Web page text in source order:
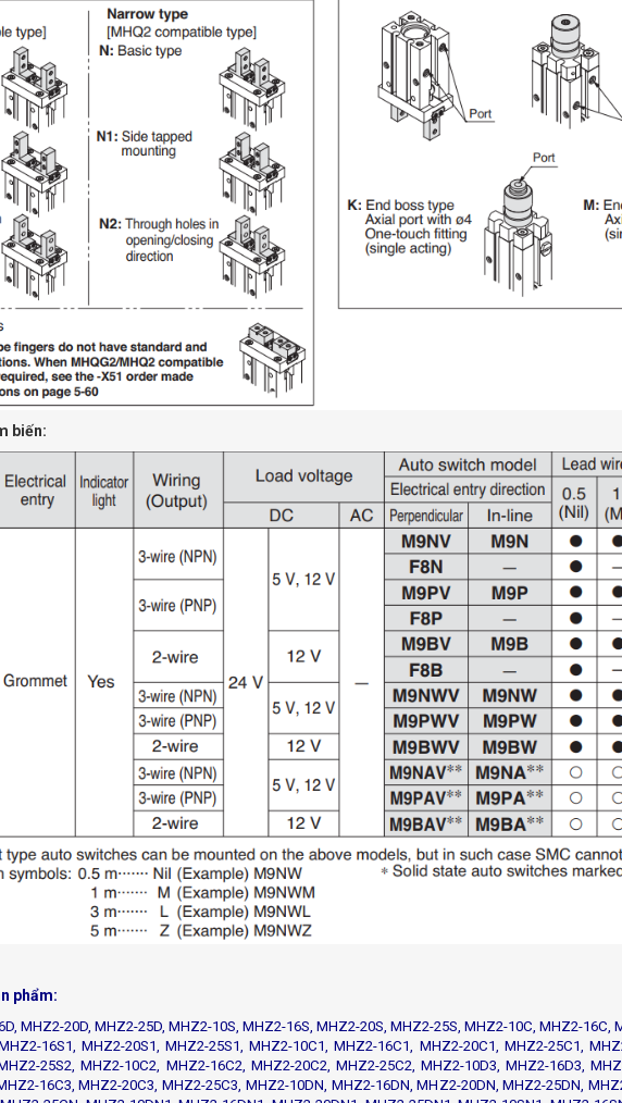
biến:
phẩm:
MHZ2-20D, MHZ2-25D, MHZ2-10S, MHZ2-16S, MHZ2-20S, MHZ2-25S, MHZ2-10C, MHZ2-
16S1, MHZ2-20S1, MHZ2-25S1, MHZ2-10C1, MHZ2-16C1, MHZ2-20C1, MHZ2-25C1,
25S2, MHZ2-10C2, MHZ2-16C2, MHZ2-20C2, MHZ2-25C2, MHZ2-10D3, MHZ2-16D3,
16C3, MHZ2-20C3, MHZ2-25C3, MHZ2-10DN, MHZ2-16DN, MHZ2-20DN, MHZ2-25DN,